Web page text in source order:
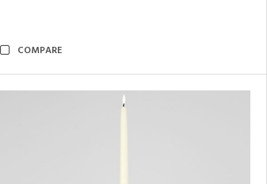
COMPARE